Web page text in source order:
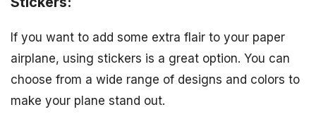
If you want to add some extra flair to your paper
airplane, using stickers is a great option. You can
choose from a wide range of designs and colors to
make your plane stand out.